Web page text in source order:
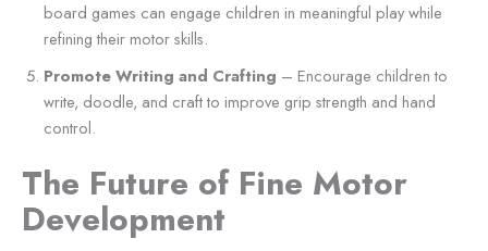
board games can engage children in meaningful play while
refining their motor skills.
Promote Writing and Crafting – Encourage children to
write, doodle, and craft to improve grip strength and hand
control.
The Future of Fine Motor
Development